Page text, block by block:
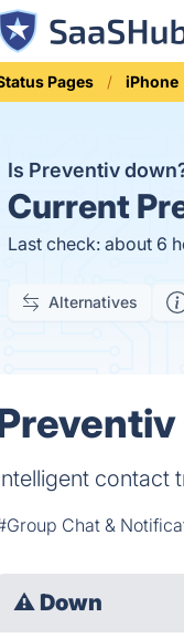
Pages iPhone
Is Preventiv
Current
Last check: about 6
Alternatives
contact
Chat &
⚠ Down